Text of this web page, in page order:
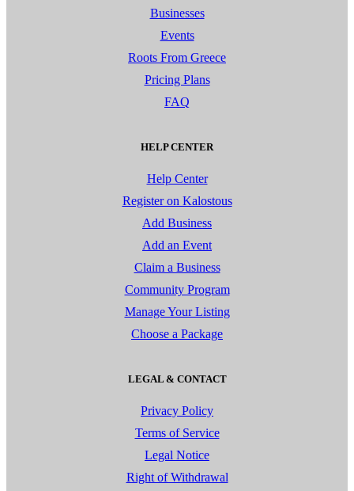
Businesses
Events
Roots From Greece
Pricing Plans
FAQ
HELP CENTER
Help Center
Register on Kalostous
Add Business
Add an Event
Claim a Business
Community Program
Manage Your Listing
Choose a Package
LEGAL & CONTACT
Privacy Policy
Terms of Service
Legal Notice
Right of Withdrawal